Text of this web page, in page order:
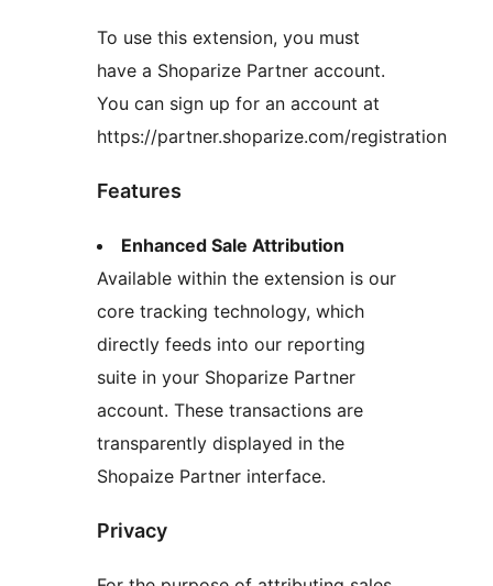
To use this extension, you must
have a Shoparize Partner account.
You can sign up for an account at
https://partner.shoparize.com/registration
Features
Enhanced Sale Attribution
Available within the extension is our
core tracking technology, which
directly feeds into our reporting
suite in your Shoparize Partner
account. These transactions are
transparently displayed in the
Shopaize Partner interface.
Privacy